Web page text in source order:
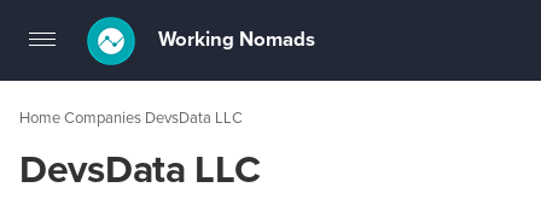
Toggle
navigation
Working Nomads
HomeCompanies DevsData LLC
DevsData LLC